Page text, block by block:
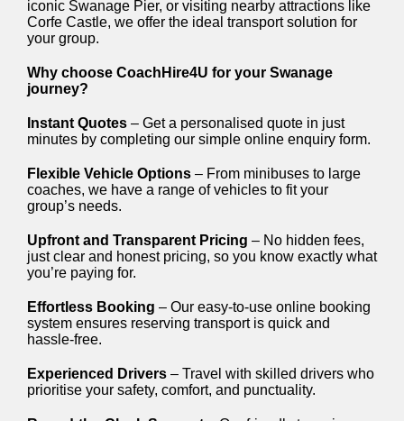
iconic Swanage Pier, or visiting nearby attractions like
Corfe Castle, we offer the ideal transport solution for
your group.
Why choose CoachHire4U for your Swanage
journey?
Instant Quotes – Get a personalised quote in just
minutes by completing our simple online enquiry form.
Flexible Vehicle Options – From minibuses to large
coaches, we have a range of vehicles to fit your
group’s needs.
Upfront and Transparent Pricing – No hidden fees,
just clear and honest pricing, so you know exactly what
you’re paying for.
Effortless Booking – Our easy-to-use online booking
system ensures reserving transport is quick and
hassle-free.
Experienced Drivers – Travel with skilled drivers who
prioritise your safety, comfort, and punctuality.